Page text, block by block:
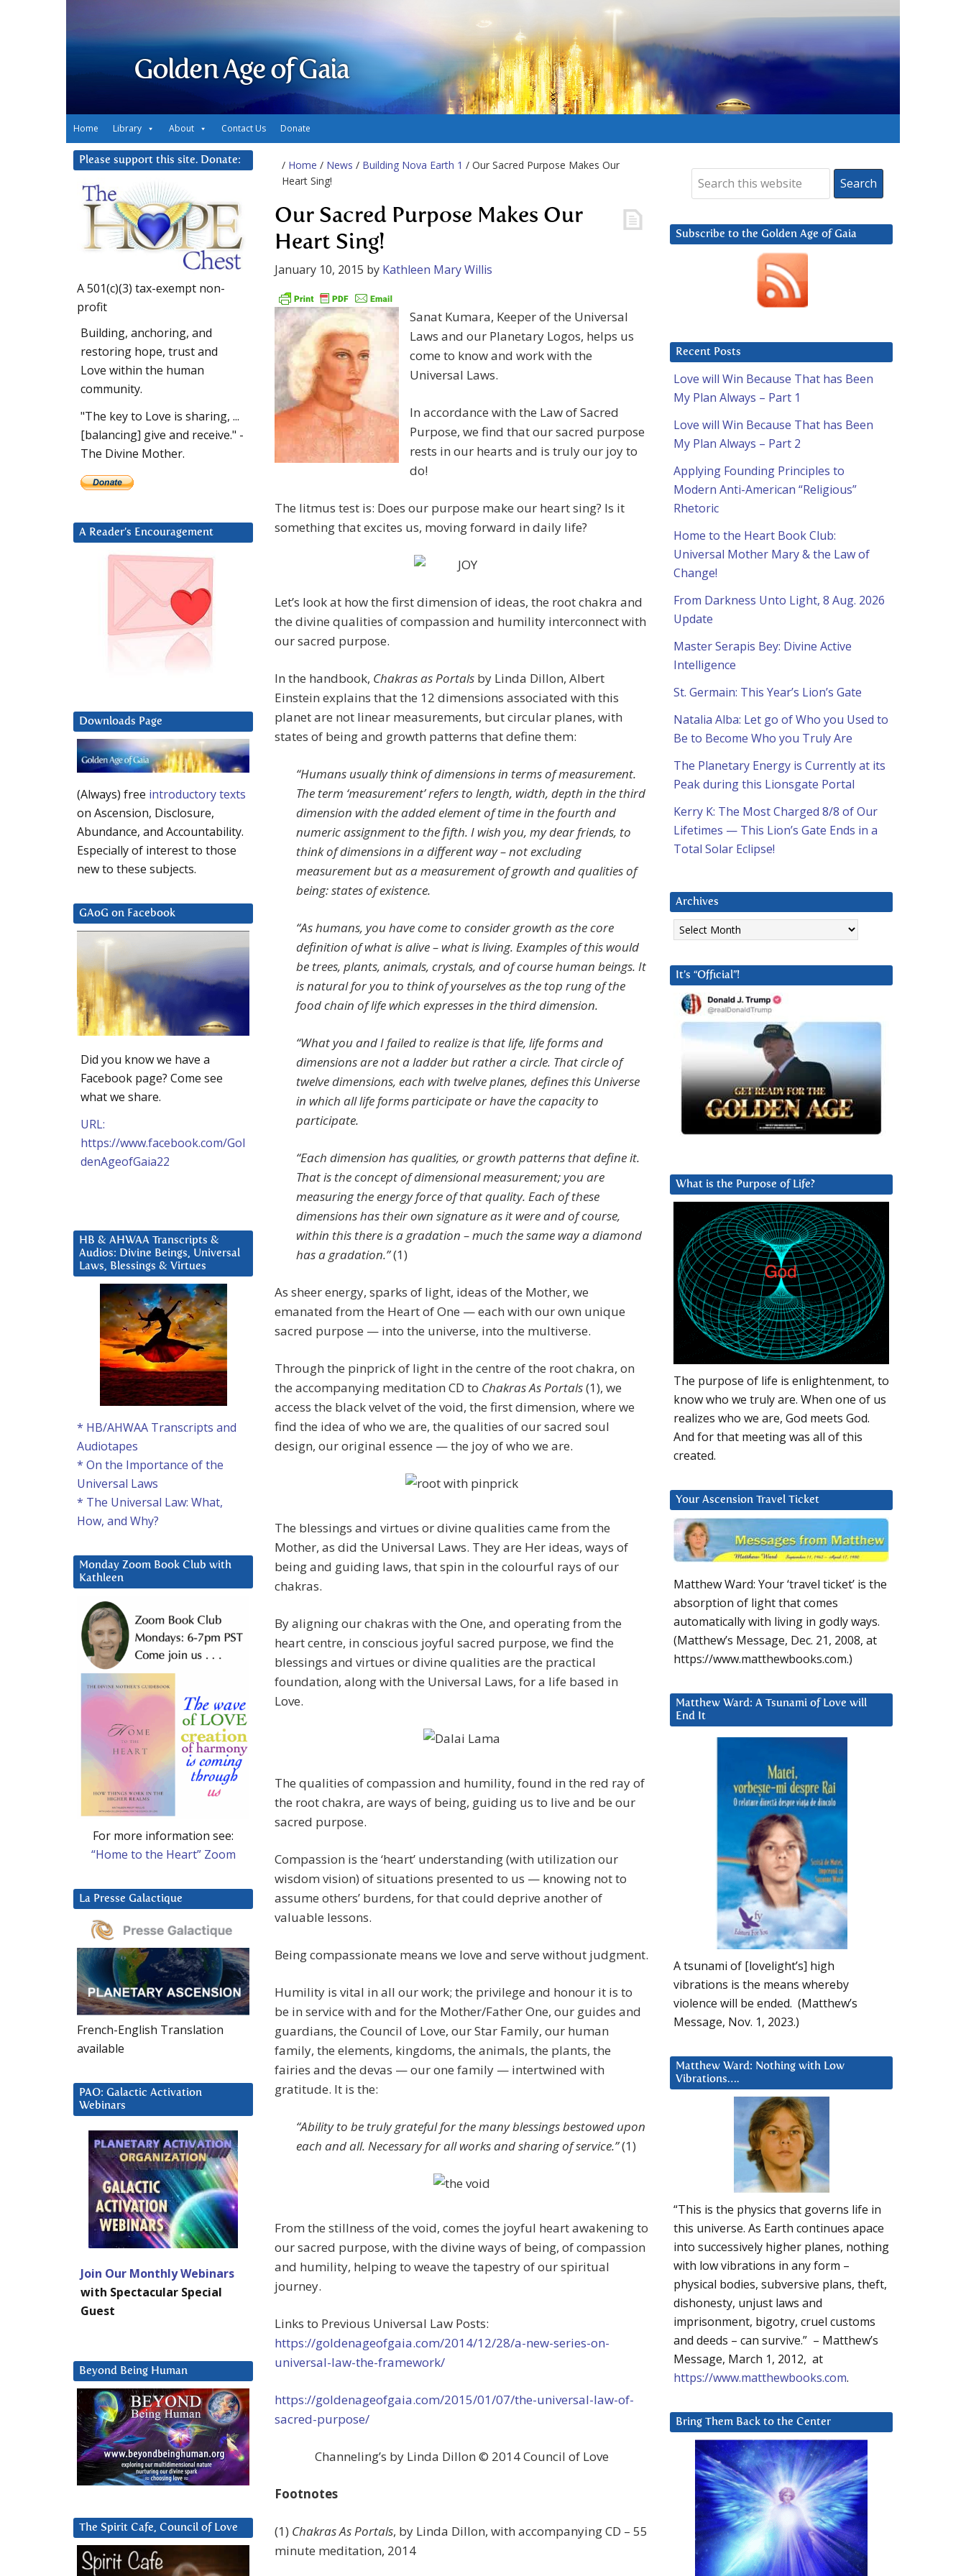
Golden Age of Gaia
Home Library About Contact Us Donate
/ Home / News / Building Nova Earth 1 / Our Sacred Purpose Makes Our
Heart Sing!
Our Sacred Purpose Makes Our
Heart Sing!
January 10, 2015 by Kathleen Mary Willis
Sanat Kumara, Keeper of the Universal
Laws and our Planetary Logos, helps us
come to know and work with the
Universal Laws.
In accordance with the Law of Sacred
Purpose, we find that our sacred purpose
rests in our hearts and is truly our joy to
do!
The litmus test is: Does our purpose make our heart sing? Is it
something that excites us, moving forward in daily life?
Let’s look at how the first dimension of ideas, the root chakra and
the divine qualities of compassion and humility interconnect with
our sacred purpose.
In the handbook, Chakras as Portals by Linda Dillon, Albert
Einstein explains that the 12 dimensions associated with this
planet are not linear measurements, but circular planes, with
states of being and growth patterns that define them:
“Humans usually think of dimensions in terms of measurement.
The term ‘measurement’ refers to length, width, depth in the third
dimension with the added element of time in the fourth and
numeric assignment to the fifth. I wish you, my dear friends, to
think of dimensions in a different way – not excluding
measurement but as a measurement of growth and qualities of
being: states of existence.
“As humans, you have come to consider growth as the core
definition of what is alive – what is living. Examples of this would
be trees, plants, animals, crystals, and of course human beings. It
is natural for you to think of yourselves as the top rung of the
food chain of life which expresses in the third dimension.
“What you and I failed to realize is that life, life forms and
dimensions are not a ladder but rather a circle. That circle of
twelve dimensions, each with twelve planes, defines this Universe
in which all life forms participate or have the capacity to
participate.
“Each dimension has qualities, or growth patterns that define it.
That is the concept of dimensional measurement; you are
measuring the energy force of that quality. Each of these
dimensions has their own signature as it were and of course,
within this there is a gradation – much the same way a diamond
has a gradation.”(1)
As sheer energy, sparks of light, ideas of the Mother, we
emanated from the Heart of One — each with our own unique
sacred purpose — into the universe, into the multiverse.
Through the pinprick of light in the centre of the root chakra, on
the accompanying meditation CD to Chakras As Portals(1), we
access the black velvet of the void, the first dimension, where we
find the idea of who we are, the qualities of our sacred soul
design, our original essence — the joy of who we are.
The blessings and virtues or divine qualities came from the
Mother, as did the Universal Laws. They are Her ideas, ways of
being and guiding laws, that spin in the colourful rays of our
chakras.
By aligning our chakras with the One, and operating from the
heart centre, in conscious joyful sacred purpose, we find the
blessings and virtues or divine qualities are the practical
foundation, along with the Universal Laws, for a life based in
Love.
The qualities of compassion and humility, found in the red ray of
the root chakra, are ways of being, guiding us to live and be our
sacred purpose.
Compassion is the ‘heart’ understanding (with utilization our
wisdom vision) of situations presented to us — knowing not to
assume others’ burdens, for that could deprive another of
valuable lessons.
Being compassionate means we love and serve without judgment.
Humility is vital in all our work; the privilege and honour it is to
be in service with and for the Mother/Father One, our guides and
guardians, the Council of Love, our Star Family, our human
family, the elements, kingdoms, the animals, the plants, the
fairies and the devas — our one family — intertwined with
gratitude. It is the:
“Ability to be truly grateful for the many blessings bestowed upon
each and all. Necessary for all works and sharing of service.”(1)
From the stillness of the void, comes the joyful heart awakening to
our sacred purpose, with the divine ways of being, of compassion
and humility, helping to weave the tapestry of our spiritual
journey.
Links to Previous Universal Law Posts:
https://goldenageofgaia.com/2014/12/28/a-new-series-on-
universal-law-the-framework/
https://goldenageofgaia.com/2015/01/07/the-universal-law-of-
sacred-purpose/
Channeling’s by Linda Dillon © 2014 Council of Love
Footnotes
(1) Chakras As Portals, by Linda Dillon, with accompanying CD – 55
minute meditation, 2014
Subscribe to the Golden Age of Gaia
Recent Posts
Love will Win Because That has Been
My Plan Always – Part 1
Love will Win Because That has Been
My Plan Always – Part 2
Applying Founding Principles to
Modern Anti-American “Religious”
Rhetoric
Home to the Heart Book Club:
Universal Mother Mary & the Law of
Change!
From Darkness Unto Light, 8 Aug. 2026
Update
Master Serapis Bey: Divine Active
Intelligence
St. Germain: This Year’s Lion’s Gate
Natalia Alba: Let go of Who you Used to
Be to Become Who you Truly Are
The Planetary Energy is Currently at its
Peak during this Lionsgate Portal
Kerry K: The Most Charged 8/8 of Our
Lifetimes — This Lion’s Gate Ends in a
Total Solar Eclipse!
Archives
Archives
It’s “Official”!
What is the Purpose of Life?
The purpose of life is enlightenment, to
know who we truly are. When one of us
realizes who we are, God meets God.
And for that meeting was all of this
created.
Your Ascension Travel Ticket
Matthew Ward: Your ‘travel ticket’ is the
absorption of light that comes
automatically with living in godly ways.
(Matthew’s Message, Dec. 21, 2008, at
https://www.matthewbooks.com.)
Matthew Ward: A Tsunami of Love will
End It
A tsunami of [lovelight’s] high
vibrations is the means whereby
violence will be ended. (Matthew’s
Message, Nov. 1, 2023.)
Matthew Ward: Nothing with Low
Vibrations….
“This is the physics that governs life in
this universe. As Earth continues apace
into successively higher planes, nothing
with low vibrations in any form –
physical bodies, subversive plans, theft,
dishonesty, unjust laws and
imprisonment, bigotry, cruel customs
and deeds – can survive.” – Matthew’s
Message, March 1, 2012, at
https://www.matthewbooks.com.
Bring Them Back to the Center
Please support this site. Donate:
A 501(c)(3) tax-exempt non-
profit
Building, anchoring, and
restoring hope, trust and
Love within the human
community.
"The key to Love is sharing, ...
[balancing] give and receive." -
The Divine Mother.
A Reader’s Encouragement
Downloads Page
(Always) free introductory texts
on Ascension, Disclosure,
Abundance, and Accountability.
Especially of interest to those
new to these subjects.
GAoG on Facebook
Did you know we have a
Facebook page? Come see
what we share.
URL:
https://www.facebook.com/Gol
denAgeofGaia22
HB & AHWAA Transcripts &
Audios: Divine Beings, Universal
Laws, Blessings & Virtues
* HB/AHWAA Transcripts and
Audiotapes
* On the Importance of the
Universal Laws
* The Universal Law: What,
How, and Why?
Monday Zoom Book Club with
Kathleen
For more information see:
“Home to the Heart” Zoom
La Presse Galactique
French-English Translation
available
PAO: Galactic Activation
Webinars
Join Our Monthly Webinars
with Spectacular Special
Guest
Beyond Being Human
The Spirit Cafe, Council of Love